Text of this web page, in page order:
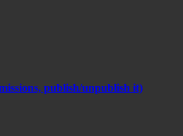
publish/unpublish it)